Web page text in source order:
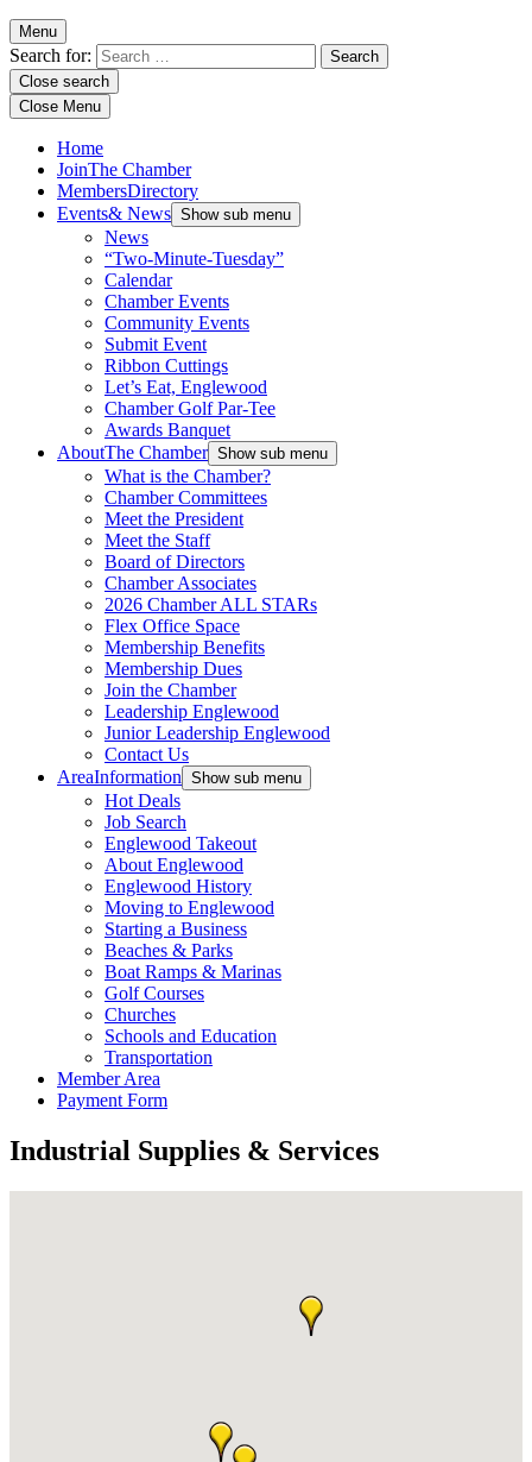
Menu
Search for:
Close search
Close Menu
Home
JoinThe Chamber
MembersDirectory
Events& News Show sub menu
News
“Two-Minute-Tuesday”
Calendar
Chamber Events
Community Events
Submit Event
Ribbon Cuttings
Let’s Eat, Englewood
Chamber Golf Par-Tee
Awards Banquet
AboutThe Chamber Show sub menu
What is the Chamber?
Chamber Committees
Meet the President
Meet the Staff
Board of Directors
Chamber Associates
2026 Chamber ALL STARs
Flex Office Space
Membership Benefits
Membership Dues
Join the Chamber
Leadership Englewood
Junior Leadership Englewood
Contact Us
AreaInformation Show sub menu
Hot Deals
Job Search
Englewood Takeout
About Englewood
Englewood History
Moving to Englewood
Starting a Business
Beaches & Parks
Boat Ramps & Marinas
Golf Courses
Churches
Schools and Education
Transportation
Member Area
Payment Form
Industrial Supplies & Services